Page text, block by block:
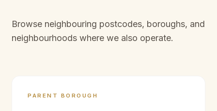
Browse neighbouring postcodes, boroughs, and
neighbourhoods where we also operate.
PARENT BOROUGH